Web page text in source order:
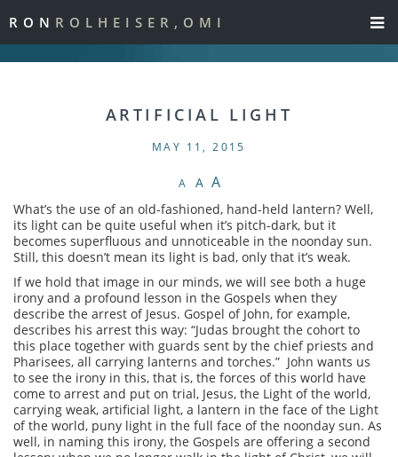
RON ROLHEISER,OMI
ARTIFICIAL LIGHT
MAY 11, 2015
A A A
What’s the use of an old-fashioned, hand-held lantern? Well,
its light can be quite useful when it’s pitch-dark, but it
becomes superfluous and unnoticeable in the noonday sun.
Still, this doesn’t mean its light is bad, only that it’s weak.
If we hold that image in our minds, we will see both a huge
irony and a profound lesson in the Gospels when they
describe the arrest of Jesus. Gospel of John, for example,
describes his arrest this way: “Judas brought the cohort to
this place together with guards sent by the chief priests and
Pharisees, all carrying lanterns and torches.” John wants us
to see the irony in this, that is, the forces of this world have
come to arrest and put on trial, Jesus, the Light of the world,
carrying weak, artificial light, a lantern in the face of the Light
of the world, puny light in the full face of the noonday sun. As
well, in naming this irony, the Gospels are offering a second